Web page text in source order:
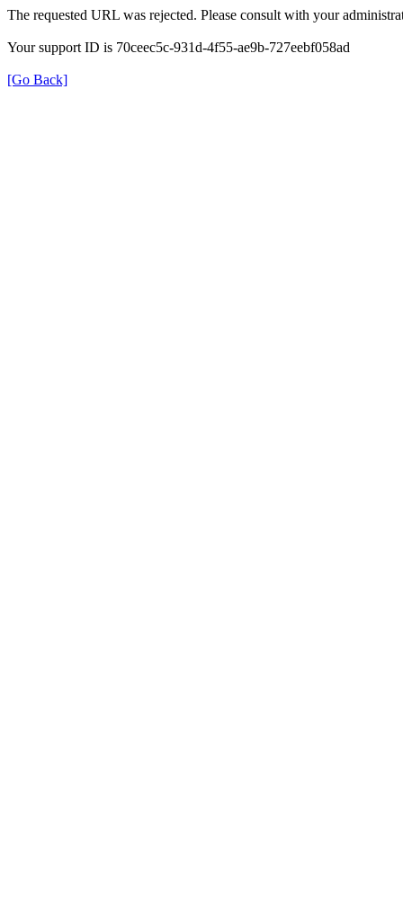
The requested URL was rejected. Please consult with your
Your support ID is 70ceec5c-931d-4f55-ae9b-727eebf058ad
[Go Back]